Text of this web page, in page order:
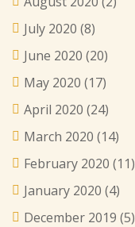
July 2020 (8)
June 2020 (20)
May 2020 (17)
April 2020 (24)
March 2020 (14)
February 2020 (11)
January 2020 (4)
December 2019 (5)